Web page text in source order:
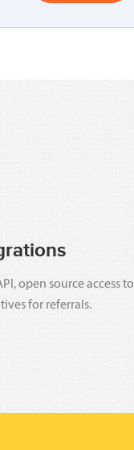
open source access to
for referrals.